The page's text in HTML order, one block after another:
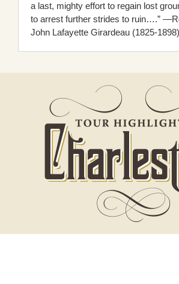
a last, mighty effort to regain lost
to arrest further strides to ruin….”
John Lafayette Girardeau (1825-1898)